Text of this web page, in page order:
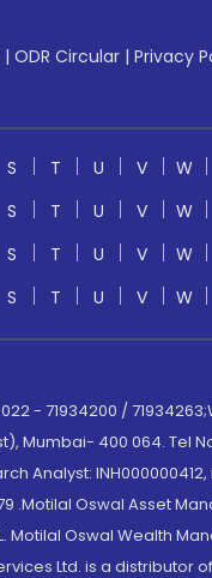
| ODR Circular | Privacy
S T U V W
S T U V W
S T U V W
S T U V W
- 71934200 /
400 064. Tel No:
Analyst: INH000000412,
.Motilal Oswal Asset
Motilal Oswal Wealth
Ltd. is a distributor of